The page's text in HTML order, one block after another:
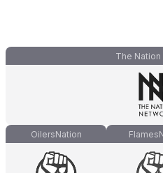
The
OilersNation